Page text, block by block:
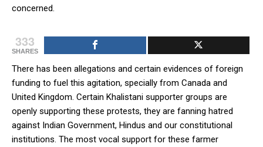
concerned.
333
SHARES
There has been allegations and certain evidences of foreign
funding to fuel this agitation, specially from Canada and
United Kingdom. Certain Khalistani supporter groups are
openly supporting these protests, they are fanning hatred
against Indian Government, Hindus and our constitutional
institutions. The most vocal support for these farmer